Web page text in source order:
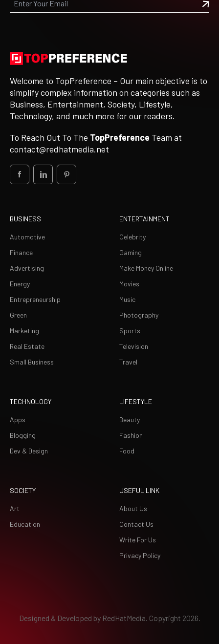
Welcome to TopPreference – Our main objective is to
simplify complex information on categories such as
Business, Entertainment, Society, Lifestyle,
Technology, and much more for our readers.
To Reach Out To The TopPreference Team at
contact@redhatmedia.net
BUSINESS
Automotive
Finance
Advertising
Energy
Entrepreneurship
Green
Marketing
Real Estate
Small Business
ENTERTAINMENT
Celebrity
Gaming
Make Money Online
Movies
Music
Photography
Sports
Television
Travel
TECHNOLOGY
Apps
Blogging
Dev & Design
LIFESTYLE
Beauty
Fashion
Food
SOCIETY
Art
Education
USEFUL LINK
About Us
Contact Us
Write For Us
Privacy Policy
Designed & Developed by RedHatMedia. Copyright 2026.